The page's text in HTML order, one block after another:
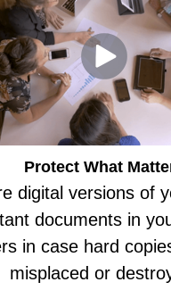
Protect What
digital versions of
documents in
in case hard
misplaced or